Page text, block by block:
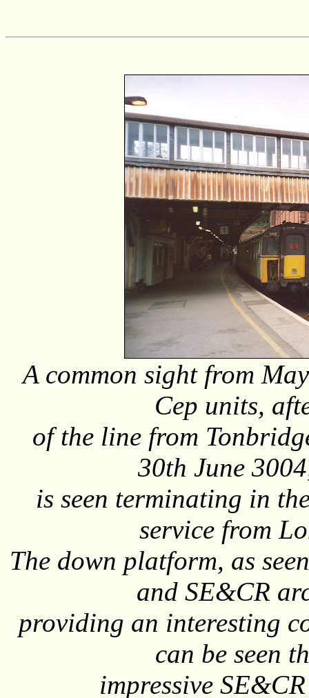
A common sight from
Cep units,
of the line from
30th June
is seen terminating in
service from
The down platform, as
and SE&CR
providing an interesting
can be seen
impressive